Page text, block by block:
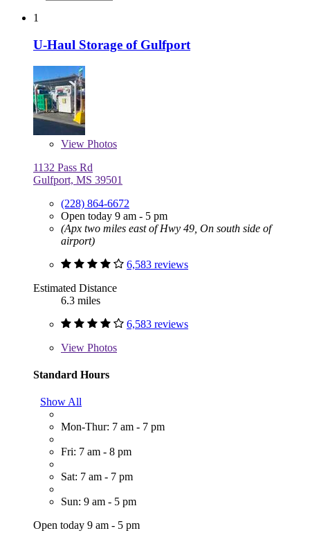
1
U-Haul Storage of Gulfport
View Photos
1132 Pass Rd
Gulfport, MS 39501
(228) 864-6672
Open today 9 am - 5 pm
(Apx two miles east of Hwy 49, On south side of
airport)
6,583 reviews
Estimated Distance
6.3 miles
6,583 reviews
View Photos
Standard Hours
Show All
Mon-Thur: 7 am - 7 pm
Fri: 7 am - 8 pm
Sat: 7 am - 7 pm
Sun: 9 am - 5 pm
Open today 9 am - 5 pm